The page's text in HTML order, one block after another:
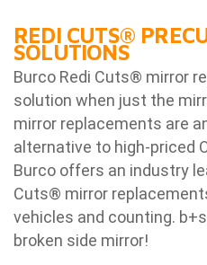
REDI CUTS®
SOLUTIONS
Burco Redi Cuts® mirror
solution when just the
mirror replacements are
alternative to high-priced
Burco offers an industry
Cuts® mirror
vehicles and counting. b
broken side mirror!